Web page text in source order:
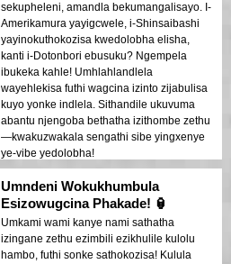
sekupheleni, amandla bekumangalisayo. I-
Amerikamura yayigcwele, i-Shinsaibashi
yayinokuthokozisa kwedolobha elisha,
kanti i-Dotonbori ebusuku? Ngempela
ibukeka kahle! Umhlahlandlela
wayehlekisa futhi wagcina izinto zijabulisa
kuyo yonke indlela. Sithandile ukuvuma
abantu njengoba bethatha izithombe zethu
—kwakuzwakala sengathi sibe yingxenye
ye-vibe yedolobha!
Umndeni Wokukhumbula
Esizowugcina Phakade! 🏮
Umkami wami kanye nami sathatha
izingane zethu ezimbili ezikhulile kulolu
hambo, futhi sonke sathokozisa! Kulula